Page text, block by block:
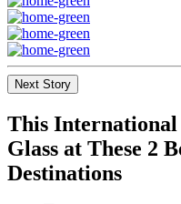
Next Story
This International
Glass at These 2
Destinations